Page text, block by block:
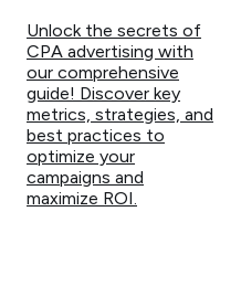
Unlock the secrets of
CPA advertising with
our comprehensive
guide! Discover key
metrics, strategies, and
best practices to
optimize your
campaigns and
maximize ROI.